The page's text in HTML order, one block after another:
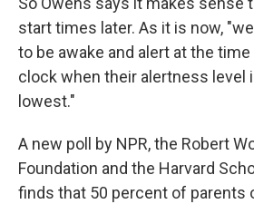
start times later. As it is now,
to be awake and alert at the
clock when their alertness level
lowest."
A new poll by NPR, the Robert
Foundation and the Harvard
finds that 50 percent of parents